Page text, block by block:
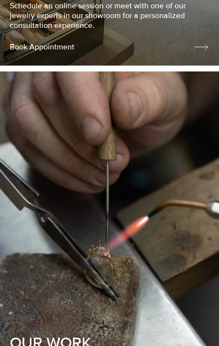
Schedule an online session or meet with one of our
jewelry experts in our showroom for a personalized
consultation experience.
Book Appointment